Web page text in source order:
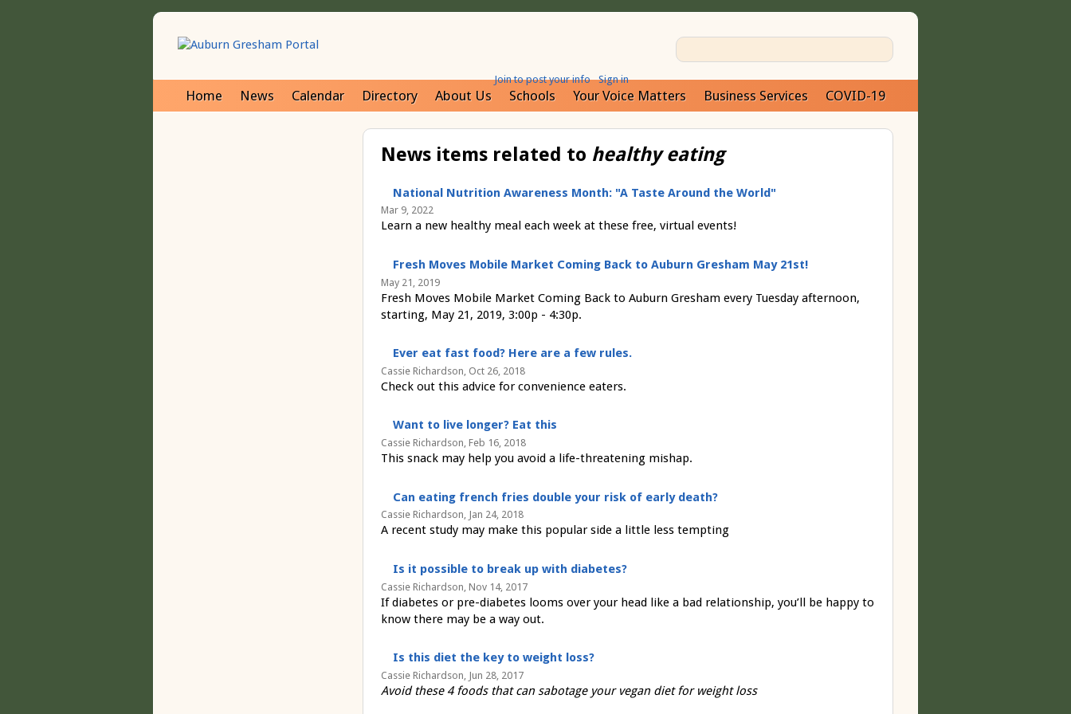
Join to post your info Sign in
Home News Calendar Directory About Us Schools Your Voice Matters Business Services COVID-19
News items related to healthy eating
National Nutrition Awareness Month: "A Taste Around the World"
Mar 9, 2022
Learn a new healthy meal each week at these free, virtual events!
Fresh Moves Mobile Market Coming Back to Auburn Gresham May 21st!
May 21, 2019
Fresh Moves Mobile Market Coming Back to Auburn Gresham every Tuesday afternoon,
starting, May 21, 2019, 3:00p - 4:30p.
Ever eat fast food? Here are a few rules.
Cassie Richardson, Oct 26, 2018
Check out this advice for convenience eaters.
Want to live longer? Eat this
Cassie Richardson, Feb 16, 2018
This snack may help you avoid a life-threatening mishap.
Can eating french fries double your risk of early death?
Cassie Richardson, Jan 24, 2018
A recent study may make this popular side a little less tempting
Is it possible to break up with diabetes?
Cassie Richardson, Nov 14, 2017
If diabetes or pre-diabetes looms over your head like a bad relationship, you’ll be happy to
know there may be a way out.
Is this diet the key to weight loss?
Cassie Richardson, Jun 28, 2017
Avoid these 4 foods that can sabotage your vegan diet for weight loss